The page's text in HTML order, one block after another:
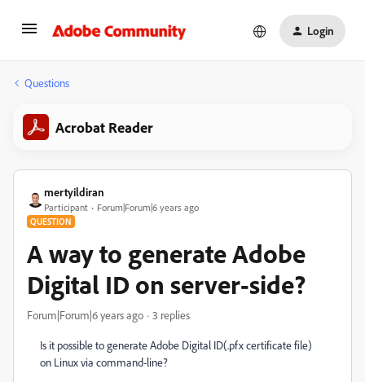
Login
Questions
Acrobat Reader
mertyildiran
Participant Forum|Forum|6 years ago
QUESTION
A way to generate Adobe
Digital ID on server-side?
Forum|Forum|6 years ago 3 replies
Is it possible to generate Adobe Digital ID(.pfx certificate file)
on Linux via command-line?